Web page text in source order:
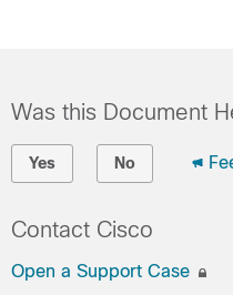
Was this Document
Yes No
Contact Cisco
Open a Support Case